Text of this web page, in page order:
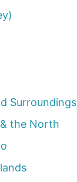
Surroundings
the North